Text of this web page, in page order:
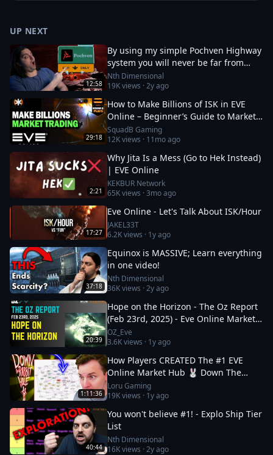
UP NEXT
12:58
By using my simple Pochven Highway
system you will never be far from
anywhere in empire space again!
Nth Dimensional
19Kviews ·2y ago
29:18
How to Make Billions of ISK in EVE
Online – Beginner’s Guide to Market
Trading
SquadB Gaming
12Kviews · 11mo ago
2:21
Why Jita Is a Mess (Go to Hek Instead)
| EVE Online
KEKBUR Network
65Kviews ·3mo ago
17:27
Eve Online - Let's Talk About ISK/Hour
JAKEL33T
6.2Kviews · 1y ago
37:18
Equinox is MASSIVE; Learn everything
in one video!
Nth Dimensional
36Kviews ·2y ago
20:39
Hope on the Horizon - The Oz Report
(Feb 23rd, 2025) - Eve Online Market
Insights
OZ_Eve
3.6Kviews · 1y ago
1:11:36
How Players CREATED The #1 EVE
Online Market Hub 🐰 Down The
Rabbit Hole 5
Loru Gaming
19Kviews · 1y ago
40:44
You won't believe #1! - Explo Ship Tier
List
Nth Dimensional
16Kviews ·2y ago